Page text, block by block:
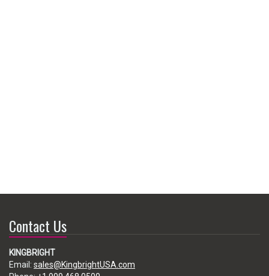
Contact Us
KINGBRIGHT
Email: sales@KingbrightUSA.com